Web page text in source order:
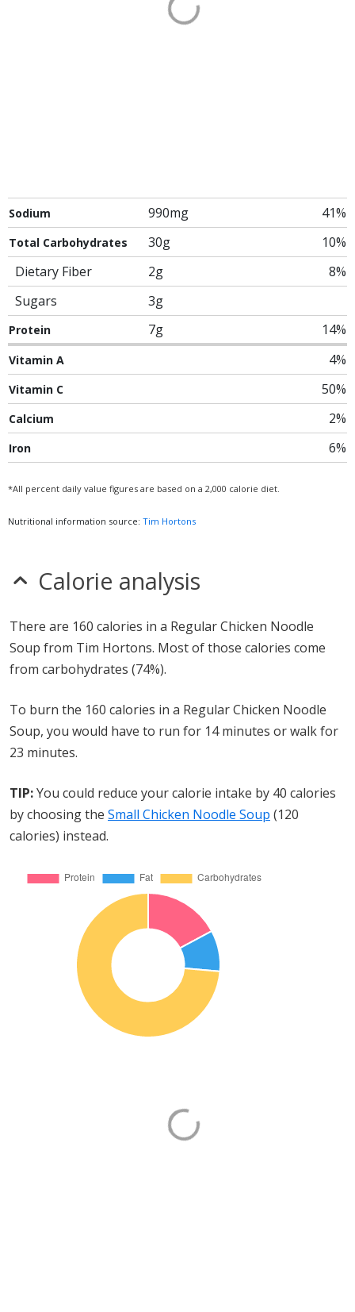
Sodium 990mg 41%
Total Carbohydrates 30g
10%
Dietary Fiber
2g
8%
Sugars
3g
Protein 7g 14%
Vitamin A 4%
Vitamin C 50%
Calcium 2%
Iron 6%
*All percent daily value figures are based on a 2,000 calorie diet.
Nutritional information source: Tim Hortons
Calorie analysis
There are 160 calories in a Regular Chicken Noodle
Soup from Tim Hortons. Most of those calories come
from carbohydrates (74%).
To burn the 160 calories in a Regular Chicken Noodle
Soup, you would have to run for 14 minutes or walk for
23 minutes.
TIP:You could reduce your calorie intake by 40 calories
by choosing the Small Chicken Noodle Soup (120
calories) instead.